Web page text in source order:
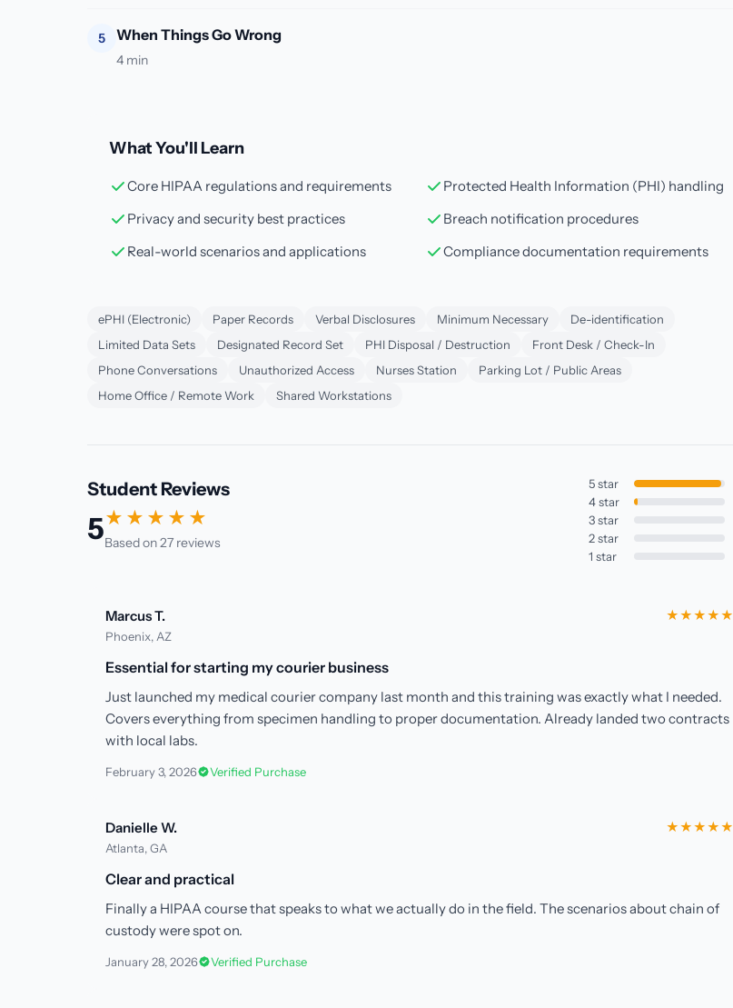
5 When Things Go Wrong
4 min
What You'll Learn
Core HIPAA regulations and requirements
Protected Health Information (PHI) handling
Privacy and security best practices
Breach notification procedures
Real-world scenarios and applications
Compliance documentation requirements
ePHI (Electronic) Paper Records Verbal Disclosures Minimum Necessary
De-identification
Limited Data Sets
Designated Record Set PHI Disposal / Destruction
Front Desk / Check-In
Phone Conversations
Unauthorized Access Nurses Station
Parking Lot / Public Areas
Home Office / Remote Work
Shared Workstations
Student Reviews
5★★★★★
Based on 27 reviews
5 star
4 star
3 star
2 star
1 star
Marcus T.
Phoenix, AZ
★★★★★
Essential for starting my courier business
Just launched my medical courier company last month and this training was exactly what I needed.
Covers everything from specimen handling to proper documentation. Already landed two contracts
with local labs.
February 3, 2026 Verified Purchase
Danielle W.
Atlanta, GA
★★★★★
Clear and practical
Finally a HIPAA course that speaks to what we actually do in the field. The scenarios about chain of
custody were spot on.
January 28, 2026 Verified Purchase